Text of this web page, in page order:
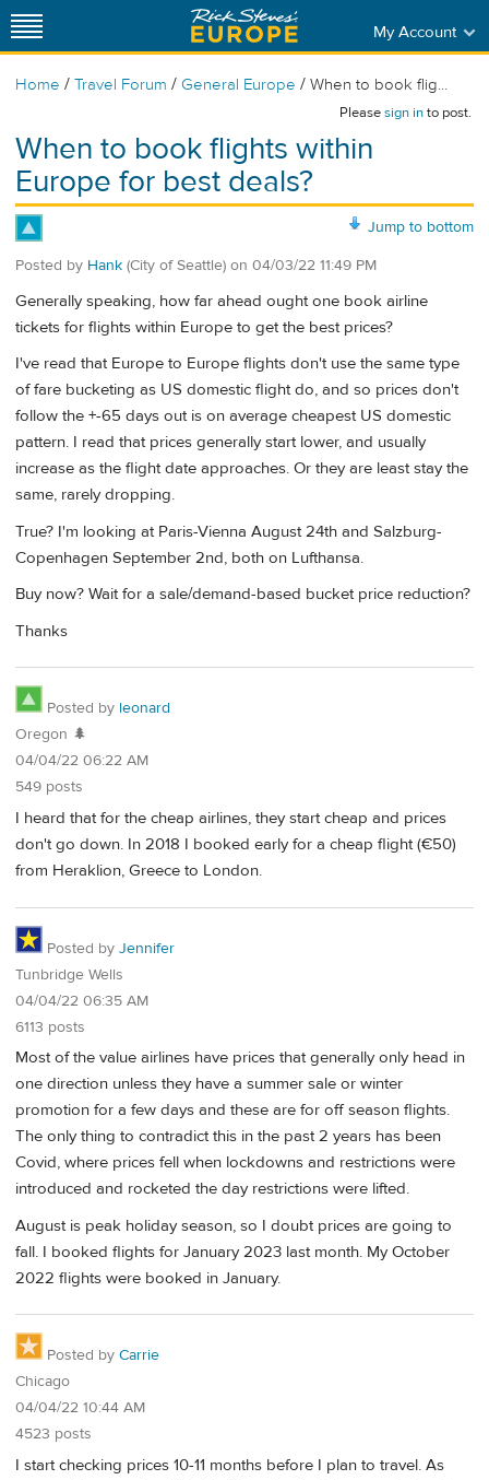
My Account
Home / Travel Forum / General Europe / When to book flig...
Pleasesign into post.
When to book flights within
Europe for best deals?
Jump to bottom
Posted by Hank (City of Seattle) on 04/03/22 11:49 PM
Generally speaking, how far ahead ought one book airline
tickets for flights within Europe to get the best prices?
I've read that Europe to Europe flights don't use the same type
of fare bucketing as US domestic flight do, and so prices don't
follow the +-65 days out is on average cheapest US domestic
pattern. I read that prices generally start lower, and usually
increase as the flight date approaches. Or they are least stay the
same, rarely dropping.
True? I'm looking at Paris-Vienna August 24th and Salzburg-
Copenhagen September 2nd, both on Lufthansa.
Buy now? Wait for a sale/demand-based bucket price reduction?
Thanks
Posted by leonard
Oregon 🌲
04/04/22 06:22 AM
549 posts
I heard that for the cheap airlines, they start cheap and prices
don't go down. In 2018 I booked early for a cheap flight (€50)
from Heraklion, Greece to London.
Posted by Jennifer
Tunbridge Wells
04/04/22 06:35 AM
6113 posts
Most of the value airlines have prices that generally only head in
one direction unless they have a summer sale or winter
promotion for a few days and these are for off season flights.
The only thing to contradict this in the past 2 years has been
Covid, where prices fell when lockdowns and restrictions were
introduced and rocketed the day restrictions were lifted.
August is peak holiday season, so I doubt prices are going to
fall. I booked flights for January 2023 last month. My October
2022 flights were booked in January.
Posted by Carrie
Chicago
04/04/22 10:44 AM
4523 posts
I start checking prices 10-11 months before I plan to travel. As